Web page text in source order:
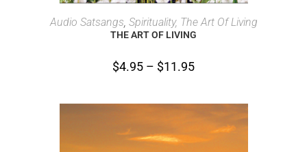
SELECT OPTIONS
Audio Satsangs, Spirituality, The Art Of Living
THE ART OF LIVING
$4.95 – $11.95